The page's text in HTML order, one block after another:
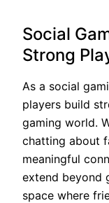
Social
Strong
As a social
players build
gaming world.
chatting about
meaningful
extend beyond
space where